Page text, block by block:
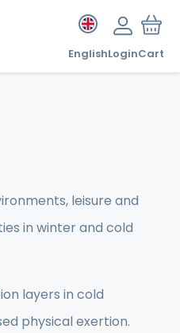
EnglishLoginCart
leisure and
in winter and cold
layers in cold
physical exertion.